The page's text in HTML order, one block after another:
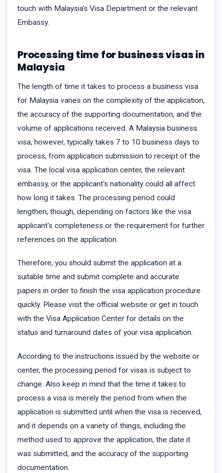
touch with Malaysia's Visa Department or the relevant
Embassy.
Processing time for business visas in
Malaysia
The length of time it takes to process a business visa
for Malaysia varies on the complexity of the application,
the accuracy of the supporting documentation, and the
volume of applications received. A Malaysia business
visa, however, typically takes 7 to 10 business days to
process, from application submission to receipt of the
visa. The local visa application center, the relevant
embassy, or the applicant's nationality could all affect
how long it takes. The processing period could
lengthen, though, depending on factors like the visa
applicant's completeness or the requirement for further
references on the application.
Therefore, you should submit the application at a
suitable time and submit complete and accurate
papers in order to finish the visa application procedure
quickly. Please visit the official website or get in touch
with the Visa Application Center for details on the
status and turnaround dates of your visa application.
According to the instructions issued by the website or
center, the processing period for visas is subject to
change. Also keep in mind that the time it takes to
process a visa is merely the period from when the
application is submitted until when the visa is received,
and it depends on a variety of things, including the
method used to approve the application, the date it
was submitted, and the accuracy of the supporting
documentation.